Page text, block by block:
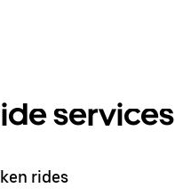
services
rides